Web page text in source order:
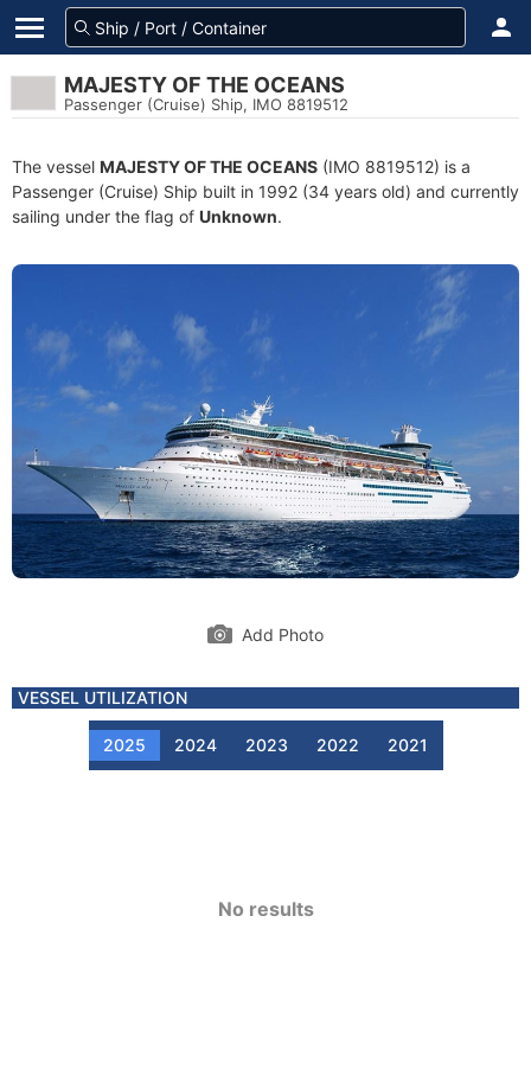
MAJESTY OF THE OCEANS
Passenger (Cruise) Ship, IMO 8819512
The vessel MAJESTY OF THE OCEANS (IMO 8819512) is a
Passenger (Cruise) Ship built in 1992 (34 years old) and currently
sailing under the flag of Unknown.
Add Photo
VESSEL UTILIZATION
2025 2024 2023 2022 2021
No results